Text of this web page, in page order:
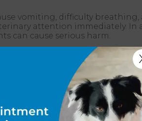
vomiting, difficulty
attention immediately.
can cause serious harm.
sheets can harm pets if they
Additionally, the
softener sheets away from
healthy and safe.